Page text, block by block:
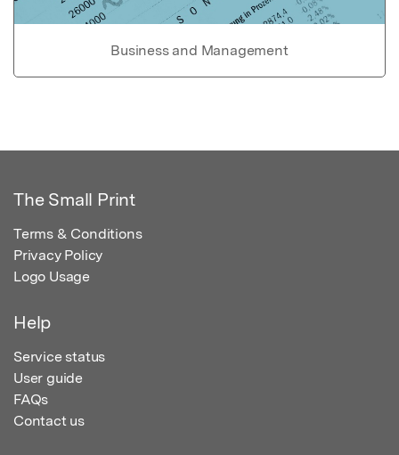
Business and Management
The Small Print
Terms & Conditions
Privacy Policy
Logo Usage
Help
Service status
User guide
FAQs
Contact us